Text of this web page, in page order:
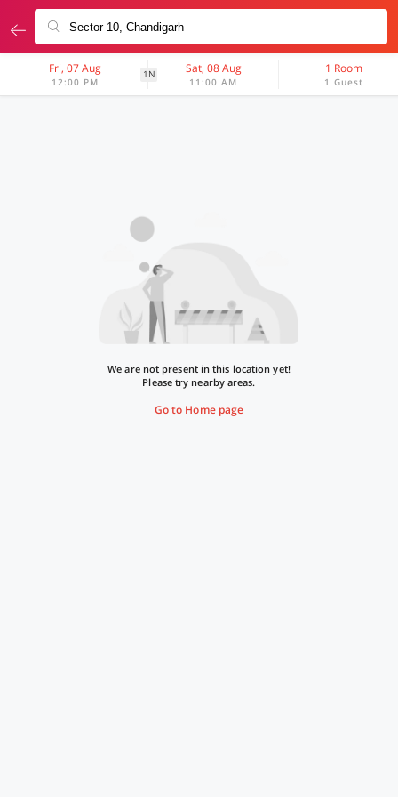
Fri, 07 Aug
12:00 PM
1N Sat, 08 Aug
11:00 AM
1 Room
1 Guest
We are not present in this location yet!
Please try nearby areas.
Go to Home page